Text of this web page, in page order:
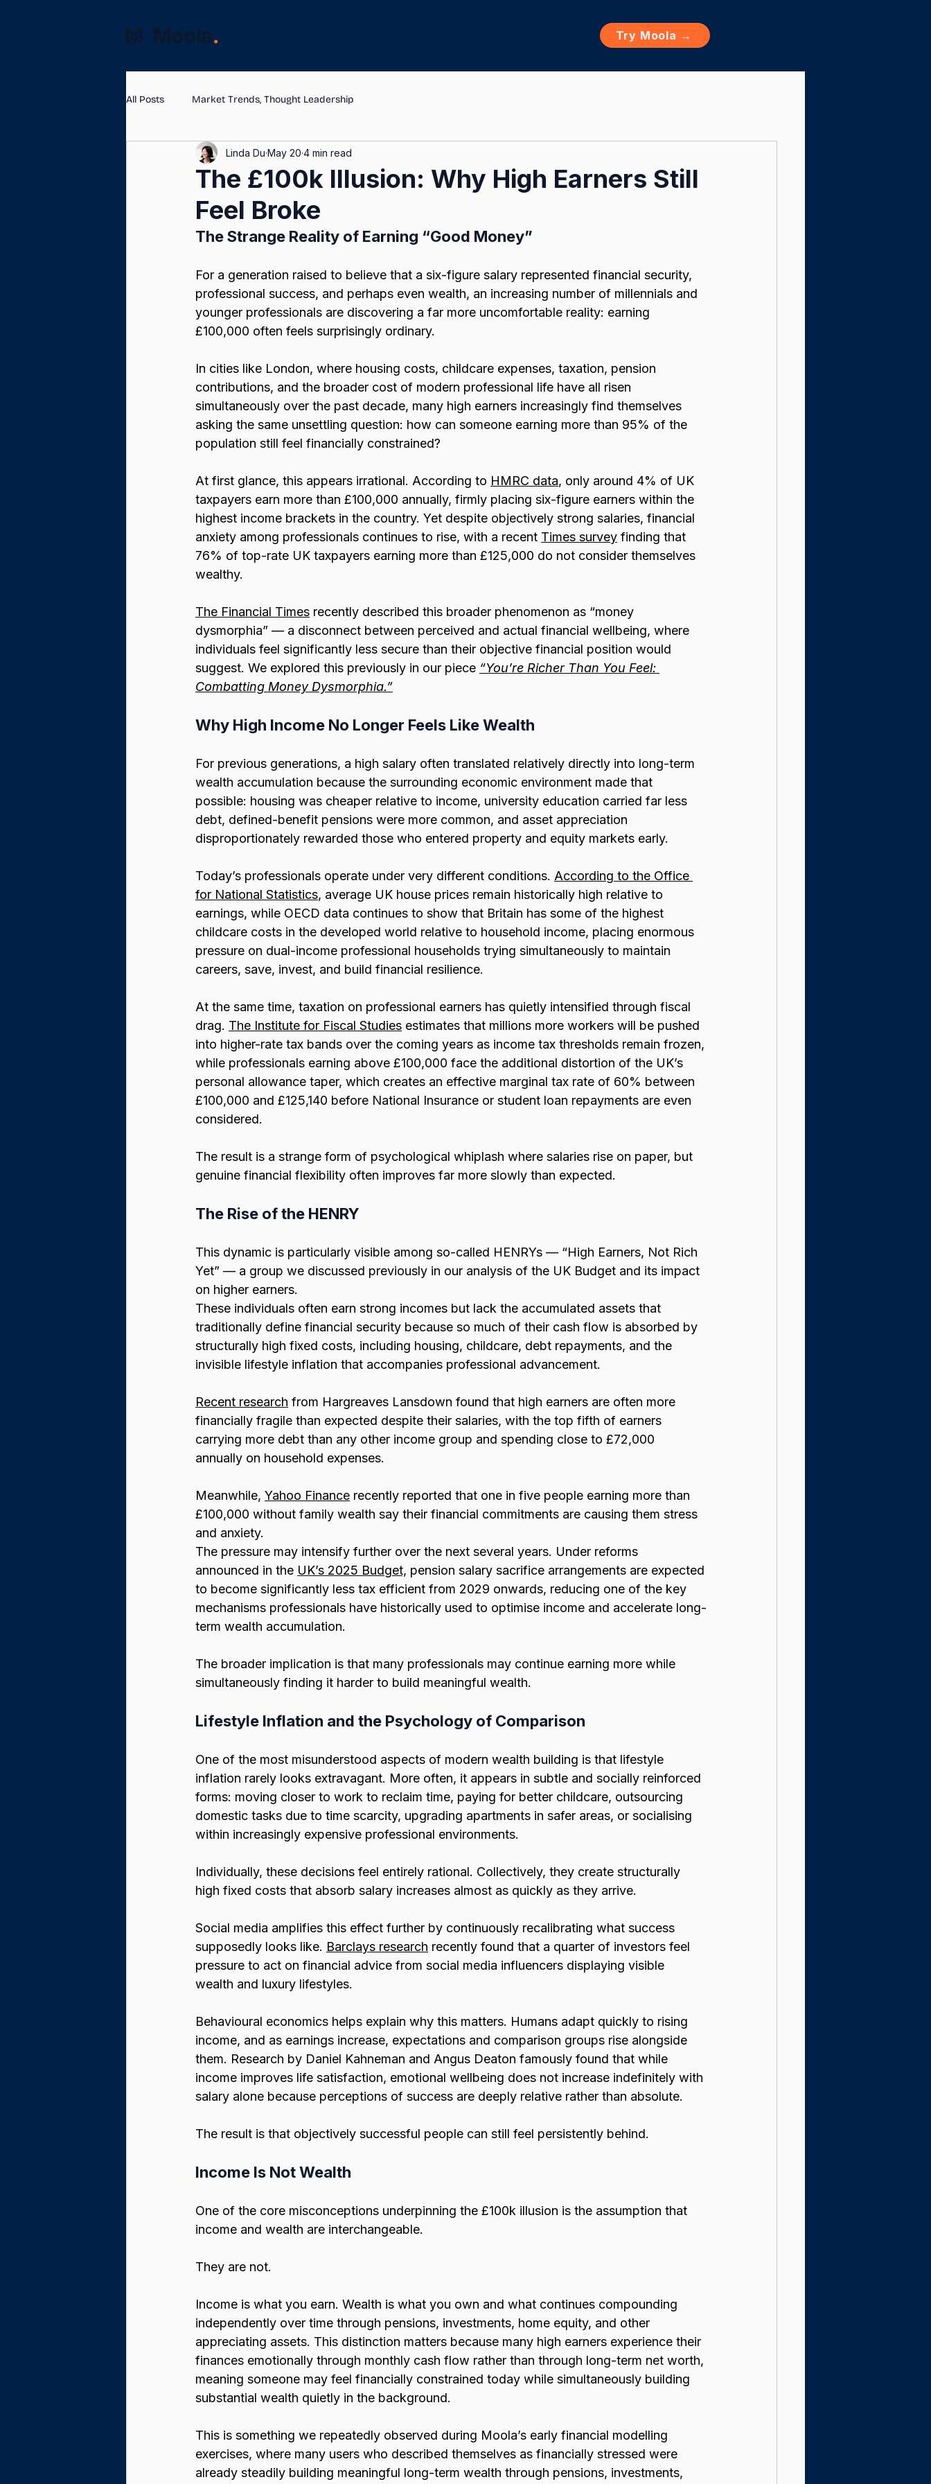
Try Moola →
All Posts Market Trends, Thought Leadership
The £100k Illusion: Why High Earners Still
Feel Broke
Linda Du May 20 4 min read
The Strange Reality of Earning “Good Money”
For a generation raised to believe that a six-figure salary represented financial security,
professional success, and perhaps even wealth, an increasing number of millennials and
younger professionals are discovering a far more uncomfortable reality: earning
£100,000 often feels surprisingly ordinary.
In cities like London, where housing costs, childcare expenses, taxation, pension
contributions, and the broader cost of modern professional life have all risen
simultaneously over the past decade, many high earners increasingly find themselves
asking the same unsettling question: how can someone earning more than 95% of the
population still feel financially constrained?
At first glance, this appears irrational. According to HMRC data, only around 4% of UK
taxpayers earn more than £100,000 annually, firmly placing six-figure earners within the
highest income brackets in the country. Yet despite objectively strong salaries, financial
anxiety among professionals continues to rise, with a recent Times survey finding that
76% of top-rate UK taxpayers earning more than £125,000 do not consider themselves
wealthy.
The Financial Times recently described this broader phenomenon as “money
dysmorphia” — a disconnect between perceived and actual financial wellbeing, where
individuals feel significantly less secure than their objective financial position would
suggest. We explored this previously in our piece “You’re Richer Than You Feel:
Combatting Money Dysmorphia.”
Why High Income No Longer Feels Like Wealth
For previous generations, a high salary often translated relatively directly into long-term
wealth accumulation because the surrounding economic environment made that
possible: housing was cheaper relative to income, university education carried far less
debt, defined-benefit pensions were more common, and asset appreciation
disproportionately rewarded those who entered property and equity markets early.
Today’s professionals operate under very different conditions. According to the Office
for National Statistics, average UK house prices remain historically high relative to
earnings, while OECD data continues to show that Britain has some of the highest
childcare costs in the developed world relative to household income, placing enormous
pressure on dual-income professional households trying simultaneously to maintain
careers, save, invest, and build financial resilience.
At the same time, taxation on professional earners has quietly intensified through fiscal
drag. The Institute for Fiscal Studies estimates that millions more workers will be pushed
into higher-rate tax bands over the coming years as income tax thresholds remain frozen,
while professionals earning above £100,000 face the additional distortion of the UK’s
personal allowance taper, which creates an effective marginal tax rate of 60% between
£100,000 and £125,140 before National Insurance or student loan repayments are even
considered.
The result is a strange form of psychological whiplash where salaries rise on paper, but
genuine financial flexibility often improves far more slowly than expected.
The Rise of the HENRY
This dynamic is particularly visible among so-called HENRYs — “High Earners, Not Rich
Yet” — a group we discussed previously in our analysis of the UK Budget and its impact
on higher earners.
These individuals often earn strong incomes but lack the accumulated assets that
traditionally define financial security because so much of their cash flow is absorbed by
structurally high fixed costs, including housing, childcare, debt repayments, and the
invisible lifestyle inflation that accompanies professional advancement.
Recent research from Hargreaves Lansdown found that high earners are often more
financially fragile than expected despite their salaries, with the top fifth of earners
carrying more debt than any other income group and spending close to £72,000
annually on household expenses.
Meanwhile, Yahoo Finance recently reported that one in five people earning more than
£100,000 without family wealth say their financial commitments are causing them stress
and anxiety.
The pressure may intensify further over the next several years. Under reforms
announced in the UK’s 2025 Budget, pension salary sacrifice arrangements are expected
to become significantly less tax efficient from 2029 onwards, reducing one of the key
mechanisms professionals have historically used to optimise income and accelerate long-
term wealth accumulation.
The broader implication is that many professionals may continue earning more while
simultaneously finding it harder to build meaningful wealth.
Lifestyle Inflation and the Psychology of Comparison
One of the most misunderstood aspects of modern wealth building is that lifestyle
inflation rarely looks extravagant. More often, it appears in subtle and socially reinforced
forms: moving closer to work to reclaim time, paying for better childcare, outsourcing
domestic tasks due to time scarcity, upgrading apartments in safer areas, or socialising
within increasingly expensive professional environments.
Individually, these decisions feel entirely rational. Collectively, they create structurally
high fixed costs that absorb salary increases almost as quickly as they arrive.
Social media amplifies this effect further by continuously recalibrating what success
supposedly looks like. Barclays research recently found that a quarter of investors feel
pressure to act on financial advice from social media influencers displaying visible
wealth and luxury lifestyles.
Behavioural economics helps explain why this matters. Humans adapt quickly to rising
income, and as earnings increase, expectations and comparison groups rise alongside
them. Research by Daniel Kahneman and Angus Deaton famously found that while
income improves life satisfaction, emotional wellbeing does not increase indefinitely with
salary alone because perceptions of success are deeply relative rather than absolute.
The result is that objectively successful people can still feel persistently behind.
Income Is Not Wealth
One of the core misconceptions underpinning the £100k illusion is the assumption that
income and wealth are interchangeable.
They are not.
Income is what you earn. Wealth is what you own and what continues compounding
independently over time through pensions, investments, home equity, and other
appreciating assets. This distinction matters because many high earners experience their
finances emotionally through monthly cash flow rather than through long-term net worth,
meaning someone may feel financially constrained today while simultaneously building
substantial wealth quietly in the background.
This is something we repeatedly observed during Moola’s early financial modelling
exercises, where many users who described themselves as financially stressed were
already steadily building meaningful long-term wealth through pensions, investments,